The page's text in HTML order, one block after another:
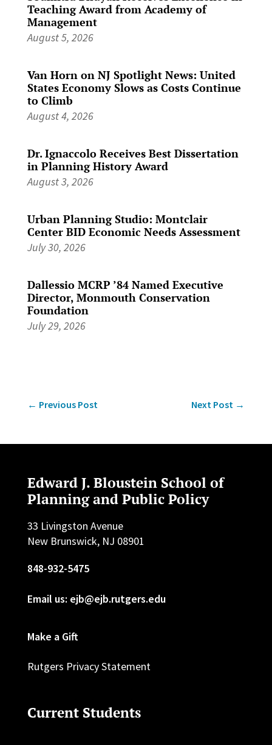
Teaching Award from Academy of
Management
August 5, 2026
Van Horn on NJ Spotlight News: United
States Economy Slows as Costs Continue
to Climb
August 4, 2026
Dr. Ignaccolo Receives Best Dissertation
in Planning History Award
August 3, 2026
Urban Planning Studio: Montclair
Center BID Economic Needs Assessment
July 30, 2026
Dallessio MCRP ’84 Named Executive
Director, Monmouth Conservation
Foundation
July 29, 2026
← Previous Post Next Post →
Edward J. Bloustein School of
Planning and Public Policy
33 Livingston Avenue
New Brunswick, NJ 08901
848-932-5475
Email us: ejb@ejb.rutgers.edu
Make a Gift
Rutgers Privacy Statement
Current Students